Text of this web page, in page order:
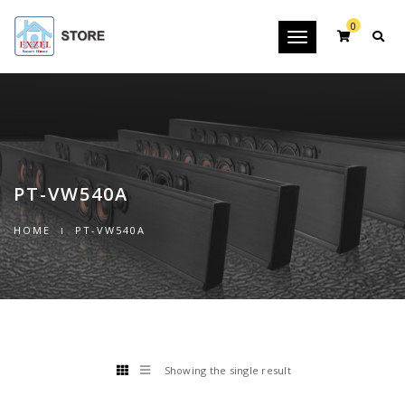
Toggle
0
PT-VW540A
HOME PT-VW540A
Showing the single result